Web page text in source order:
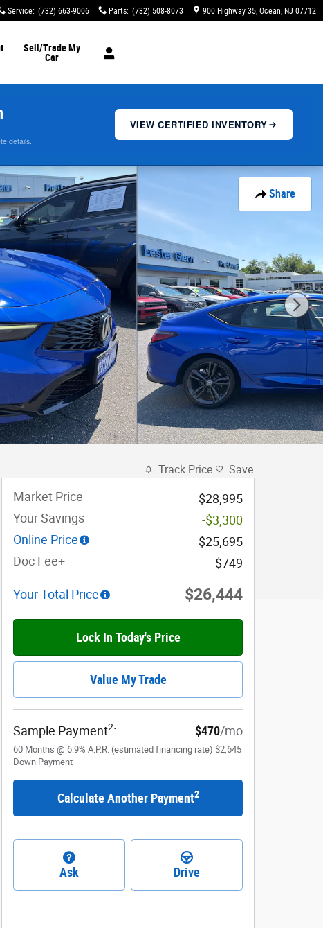
Service: (732) 663-9006 Parts: (732) 508-8073 900 Highway 35 Ocean, NJ 07712
Sell/Trade My
Car
details.
VIEW CERTIFIED INVENTORY
Share
Track Price Save
Market Price
$28,995
Your Savings
-$3,300
Online Price
$25,695
Doc Fee+
$749
Your Total Price $26,444
Lock In Today's Price
Value My Trade
Sample Payment2: $470/mo
60 Months @ 6.9% A.P.R. (estimated financing rate) $2,645
Down Payment
Calculate Another Payment2
Ask Drive